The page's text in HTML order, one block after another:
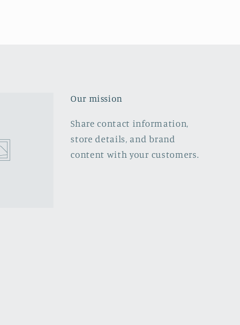
Our mission
Share contact information,
store details, and brand
content with your customers.